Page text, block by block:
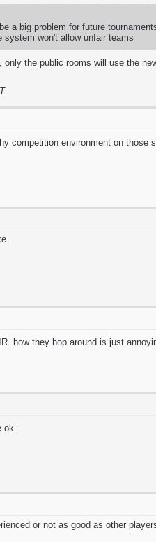
a big problem for future
won't allow unfair teams
the public rooms will use the
competition environment on those
how they hop around is just
or not as good as other